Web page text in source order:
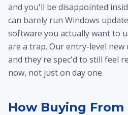
and you'll be disappointed
can barely run Windows
software you actually want to
are a trap. Our entry-level new
and they're spec'd to still feel
now, not just on day one.
How Buying From